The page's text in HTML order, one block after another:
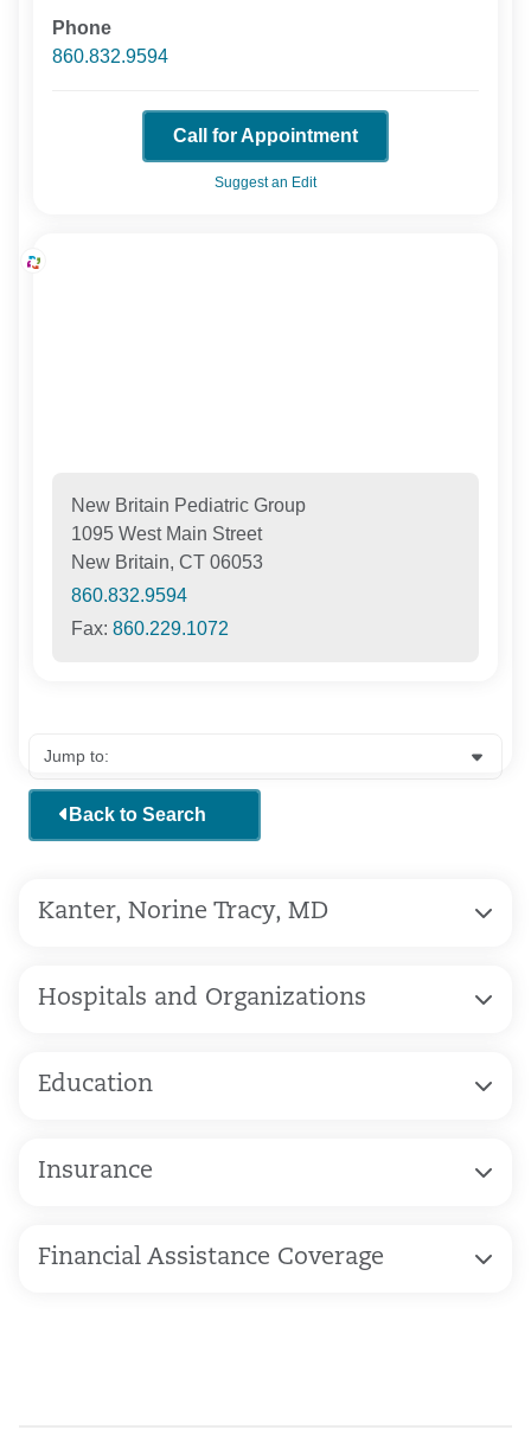
Phone
860.832.9594
Call for Appointment
Suggest an Edit
New Britain Pediatric Group
1095 West Main Street
New Britain, CT 06053
860.832.9594
Fax:860.229.1072
Back to Search
Kanter, Norine Tracy, MD
Hospitals and Organizations
Education
Insurance
Financial Assistance Coverage